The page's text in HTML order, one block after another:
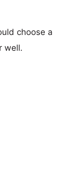
choose a
well.